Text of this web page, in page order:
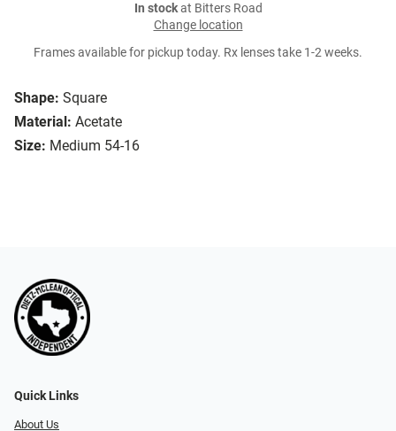
Shape: Square
Material: Acetate
Size: Medium 54-16
In stockat Bitters Road
Change location
Frames available for pickup today. Rx lenses take 1-2 weeks.
Quick Links
About Us